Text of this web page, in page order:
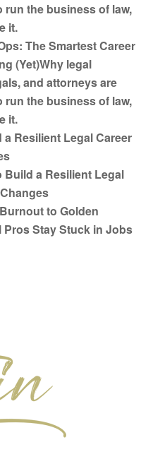
the business of law,
it.
The Smartest Career
(Yet)Why legal
and attorneys are
the business of law,
it.
a Resilient Legal Career
Build a Resilient Legal
to Golden
Stay Stuck in Jobs